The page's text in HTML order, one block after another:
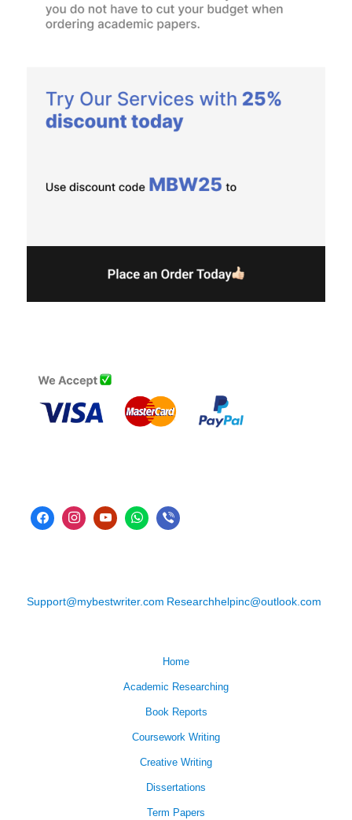
Support@mybestwriter.com Researchhelpinc@outlook.com
Home
Academic Researching
Book Reports
Coursework Writing
Creative Writing
Dissertations
Term Papers